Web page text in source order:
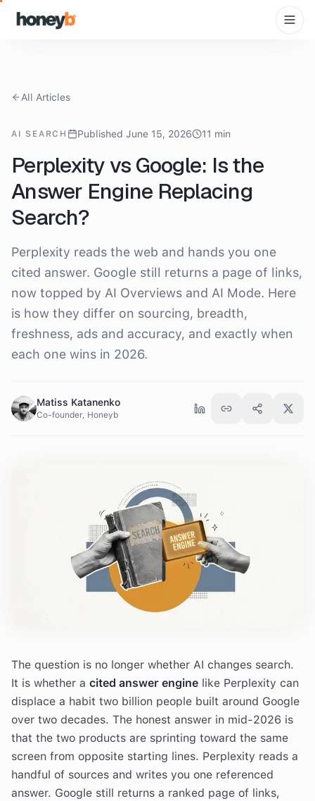
All Articles
AI SEARCH Published June 15, 2026 11 min
Perplexity vs Google: Is the
Answer Engine Replacing
Search?
Perplexity reads the web and hands you one
cited answer. Google still returns a page of links,
now topped by AI Overviews and AI Mode. Here
is how they differ on sourcing, breadth,
freshness, ads and accuracy, and exactly when
each one wins in 2026.
Matiss Katanenko
Co-founder, Honeyb
The question is no longer whether AI changes search.
It is whether a cited answer engine like Perplexity can
displace a habit two billion people built around Google
over two decades. The honest answer in mid-2026 is
that the two products are sprinting toward the same
screen from opposite starting lines. Perplexity reads a
handful of sources and writes you one referenced
answer. Google still returns a ranked page of links,